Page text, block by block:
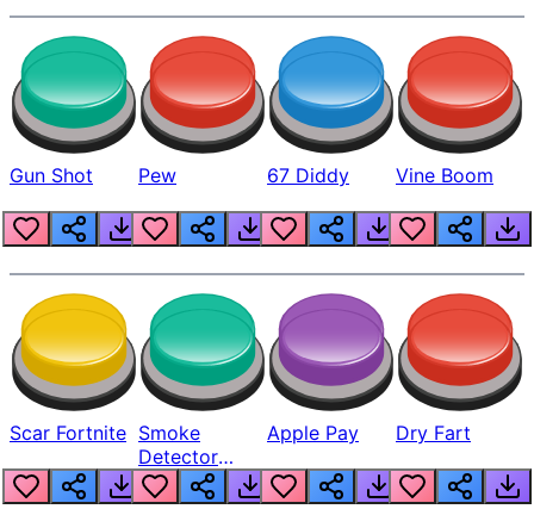
Gun Shot Pew 67 Diddy Vine Boom
Scar Fortnite Smoke
Detector
Beep
Apple Pay Dry Fart